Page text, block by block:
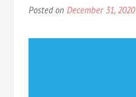
Posted onDecember 31, 2020